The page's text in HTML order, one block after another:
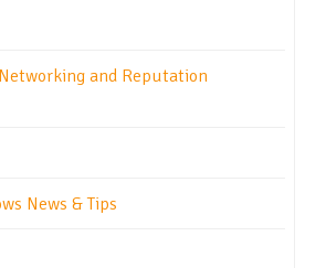
and Reputation
News & Tips